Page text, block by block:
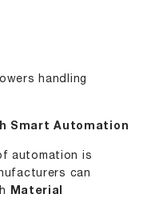
handling
Smart Automation
automation is
can
Material